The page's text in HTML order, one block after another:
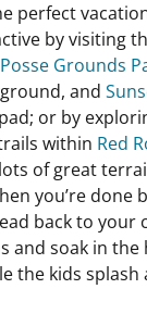
perfect
by visiting
Posse Grounds
and
or by
within Red
of great
you’re done
back to your
and soak in
the kids